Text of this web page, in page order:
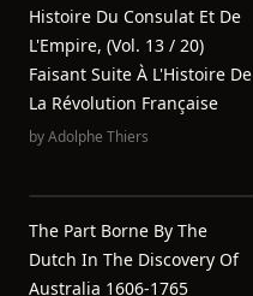
Histoire Du Consulat Et De
L'Empire, (Vol. 13 / 20)
Faisant Suite À L'Histoire De
La Révolution Française
byAdolphe Thiers
The Part Borne By The
Dutch In The Discovery Of
Australia 1606-1765